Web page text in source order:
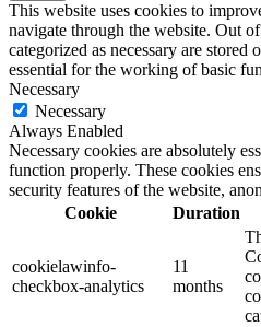
This website uses cookies to
navigate through the website. Out
categorized as necessary are stored
essential for the working of basic
Necessary
Necessary
Always Enabled
Necessary cookies are absolutely
function properly. These cookies
security features of the website,
Cookie
Duration
cookielawinfo-
checkbox-analytics
11
months